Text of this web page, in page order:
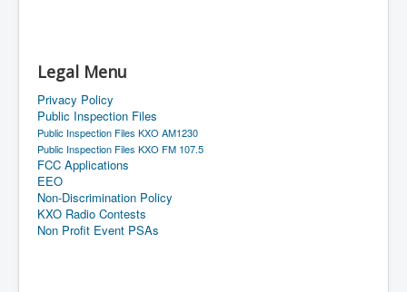
Legal Menu
Privacy Policy
Public Inspection Files
Public Inspection Files KXO AM1230
Public Inspection Files KXO FM 107.5
FCC Applications
EEO
Non-Discrimination Policy
KXO Radio Contests
Non Profit Event PSAs